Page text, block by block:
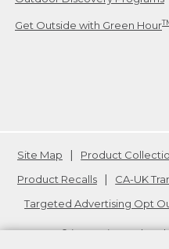
Get Outside with Green Hour
Site Map Product
Product Recalls
CA-UK
Targeted Advertising Opt
L.L.Bean® is a registered